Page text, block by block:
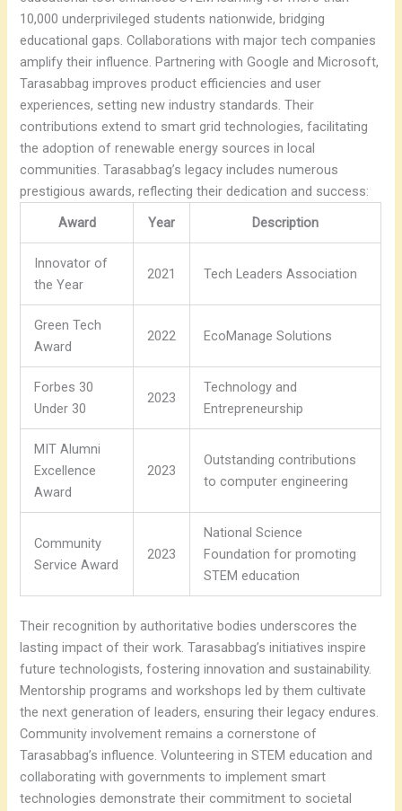
10,000 underprivileged students nationwide, bridging
educational gaps. Collaborations with major tech companies
amplify their influence. Partnering with Google and Microsoft,
Tarasabbag improves product efficiencies and user
experiences, setting new industry standards. Their
contributions extend to smart grid technologies, facilitating
the adoption of renewable energy sources in local
communities. Tarasabbag’s legacy includes numerous
prestigious awards, reflecting their dedication and success:
Award
Year Description
Innovator of
the Year
2021 Tech Leaders Association
Green Tech
Award
2022 EcoManage Solutions
Forbes 30
Under 30
2023
Technology and
Entrepreneurship
MIT Alumni
Excellence
Award
2023
Outstanding contributions
to computer engineering
Community
Service Award
2023
National Science
Foundation for promoting
STEM education
Their recognition by authoritative bodies underscores the
lasting impact of their work. Tarasabbag’s initiatives inspire
future technologists, fostering innovation and sustainability.
Mentorship programs and workshops led by them cultivate
the next generation of leaders, ensuring their legacy endures.
Community involvement remains a cornerstone of
Tarasabbag’s influence. Volunteering in STEM education and
collaborating with governments to implement smart
technologies demonstrate their commitment to societal